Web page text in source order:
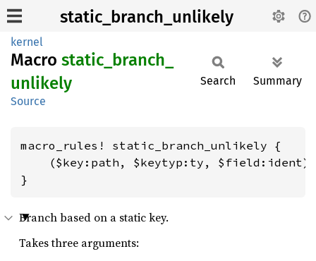
static_branch_unlikely
kernel
Macro static_ branch_
unlikely
Source
Search Summary
macro_rules! static_branch_unlikely {
($key:path, $keytyp:ty, $field:ident)
}
Branch based on a static key.
Takes three arguments: